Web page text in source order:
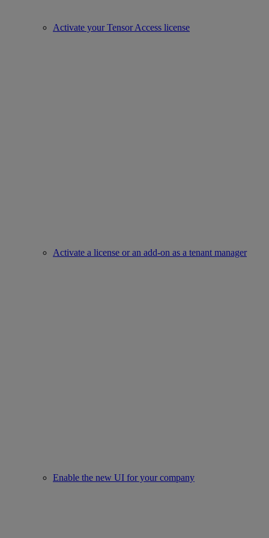
Activate your Tensor Access license
Activate a license or an add-on as a tenant manager
Enable the new UI for your company